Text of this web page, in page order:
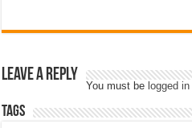
Leave a Reply
You must be logged in
Tags